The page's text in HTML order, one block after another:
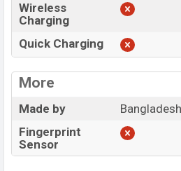
Wireless
Charging
Quick Charging
More
Made by
Bangladesh
Fingerprint
Sensor